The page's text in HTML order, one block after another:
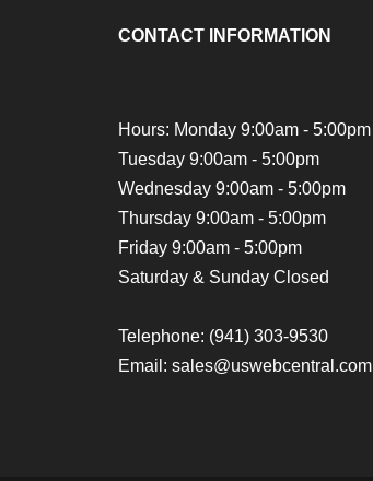
CONTACT INFORMATION
Hours: Monday 9:00am - 5:00pm
Tuesday 9:00am - 5:00pm
Wednesday 9:00am - 5:00pm
Thursday 9:00am - 5:00pm
Friday 9:00am - 5:00pm
Saturday & Sunday Closed
Telephone: (941) 303-9530
Email: sales@uswebcentral.com